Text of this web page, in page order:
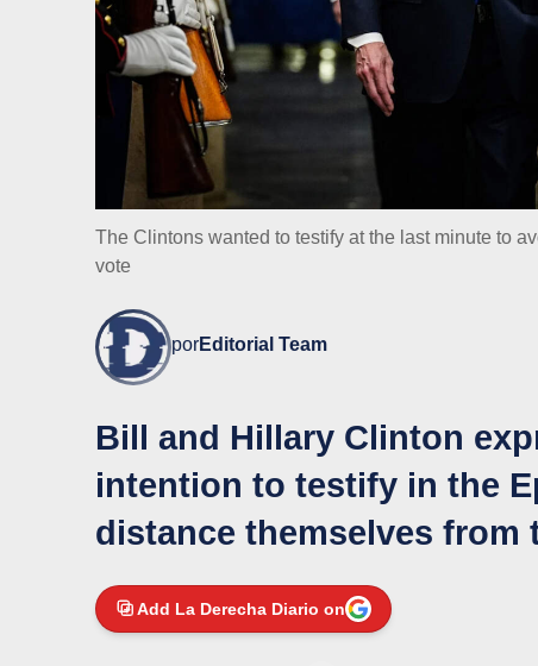
The Clintons wanted to testify at the last minute to
vote
porEditorial Team
Bill and Hillary Clinton
intention to testify in the
distance themselves from
Add La Derecha Diario on